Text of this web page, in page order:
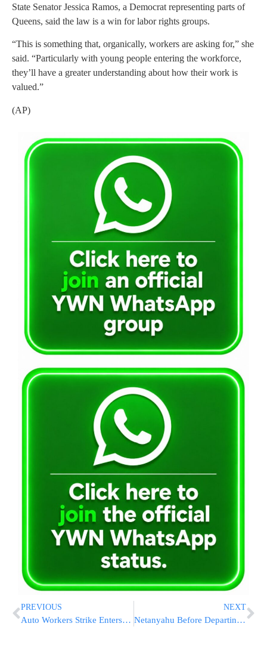
State Senator Jessica Ramos, a Democrat representing parts of
Queens, said the law is a win for labor rights groups.
“This is something that, organically, workers are asking for,” she
said. “Particularly with young people entering the workforce,
they’ll have a greater understanding about how their work is
valued.”
(AP)
PREVIOUS
Auto Workers Strike Enters Its 4th Day With No Signs Of A Breakthrough
NEXT
Netanyahu Before Departing To US: “Leftists Are Teaming Up With The PLO, Iran”